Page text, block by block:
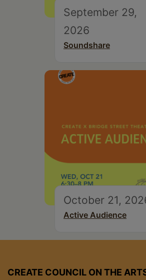
September 29,
2026
Soundshare
October 21,
Active Audience
CREATE COUNCIL ON THE